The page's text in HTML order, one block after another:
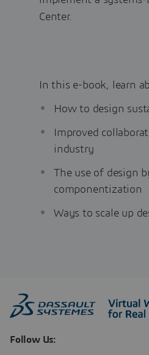
Center.
In this e-book, learn
How to design
Improved
industry
The use of design
componentization
Ways to scale up